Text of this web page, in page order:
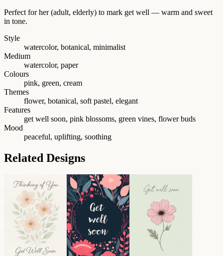
Perfect for her (adult, elderly) to mark get well — warm and sweet
in tone.
Style
watercolor, botanical, minimalist
Medium
watercolor, paper
Colours
pink, green, cream
Themes
flower, botanical, soft pastel, elegant
Features
get well soon, pink blossoms, green vines, flower buds
Mood
peaceful, uplifting, soothing
Related Designs